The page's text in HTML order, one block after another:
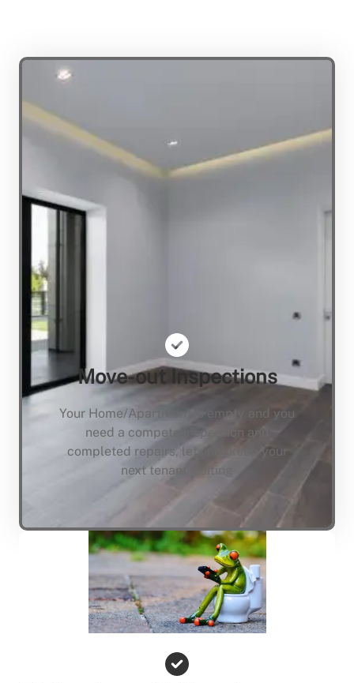
Move-out Inspections
Your Home/Apartment is empty and you
need a compete inspection and
completed repairs, lets not keep your
next tenant waiting